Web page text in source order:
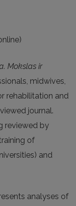
Mokslas ir
midwives,
rehabilitation and
journal.
reviewed by
of
and
analyses of